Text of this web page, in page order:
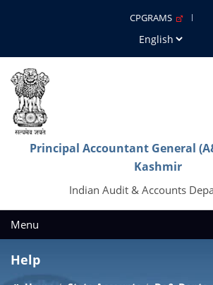
CPGRAMS
Principal Accountant General
Kashmir
Indian Audit & Accounts
Menu
Help